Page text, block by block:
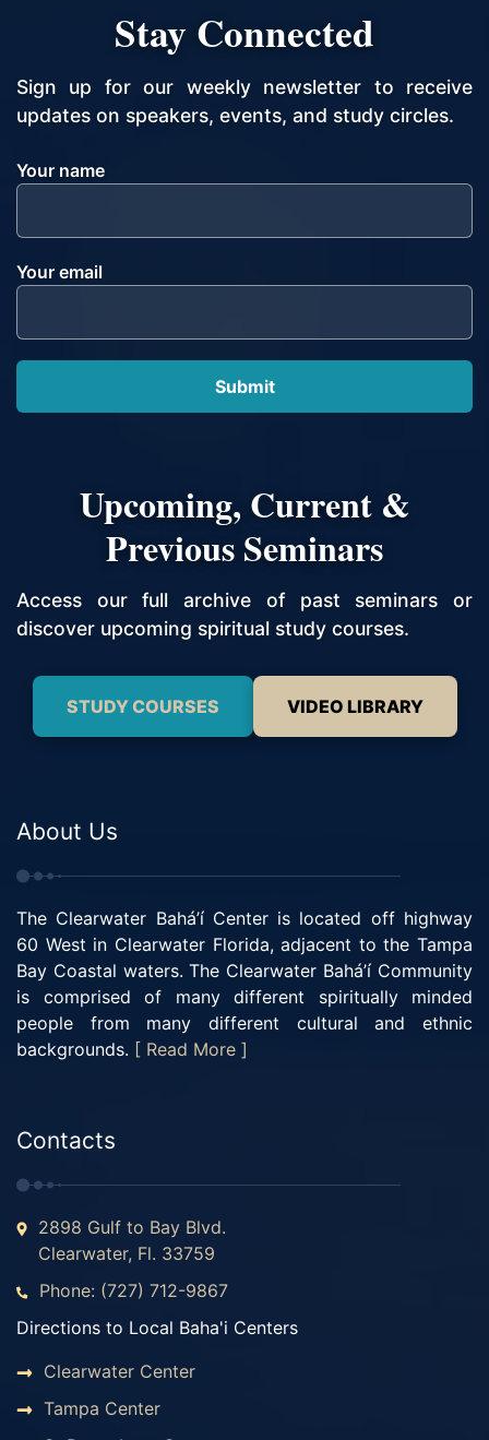
Stay Connected
Sign up for our weekly newsletter to receive
updates on speakers, events, and study circles.
Your name
Your email
Upcoming, Current &
Previous Seminars
Access our full archive of past seminars or
discover upcoming spiritual study courses.
STUDY COURSES VIDEO LIBRARY
About Us
The Clearwater Bahá’í Center is located off highway
60 West in Clearwater Florida, adjacent to the Tampa
Bay Coastal waters. The Clearwater Bahá’í Community
is comprised of many different spiritually minded
people from many different cultural and ethnic
backgrounds. [ Read More ]
Contacts
2898 Gulf to Bay Blvd.
Clearwater, Fl. 33759
Phone: (727) 712-9867
Directions to Local Baha'i Centers
Clearwater Center
Tampa Center